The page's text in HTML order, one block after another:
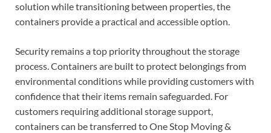
solution while transitioning between properties, the
containers provide a practical and accessible option.
Security remains a top priority throughout the storage
process. Containers are built to protect belongings from
environmental conditions while providing customers with
confidence that their items remain safeguarded. For
customers requiring additional storage support,
containers can be transferred to One Stop Moving &